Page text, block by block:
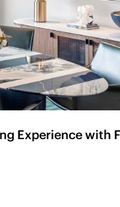
Experience with